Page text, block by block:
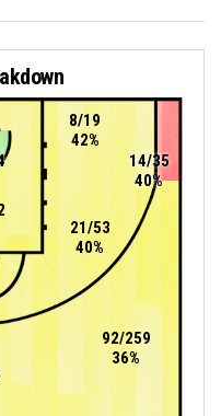
21/53
40%
8/19
42%
92/259
36%
14/35
40%